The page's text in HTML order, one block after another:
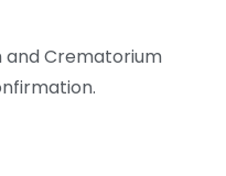
and Crematorium